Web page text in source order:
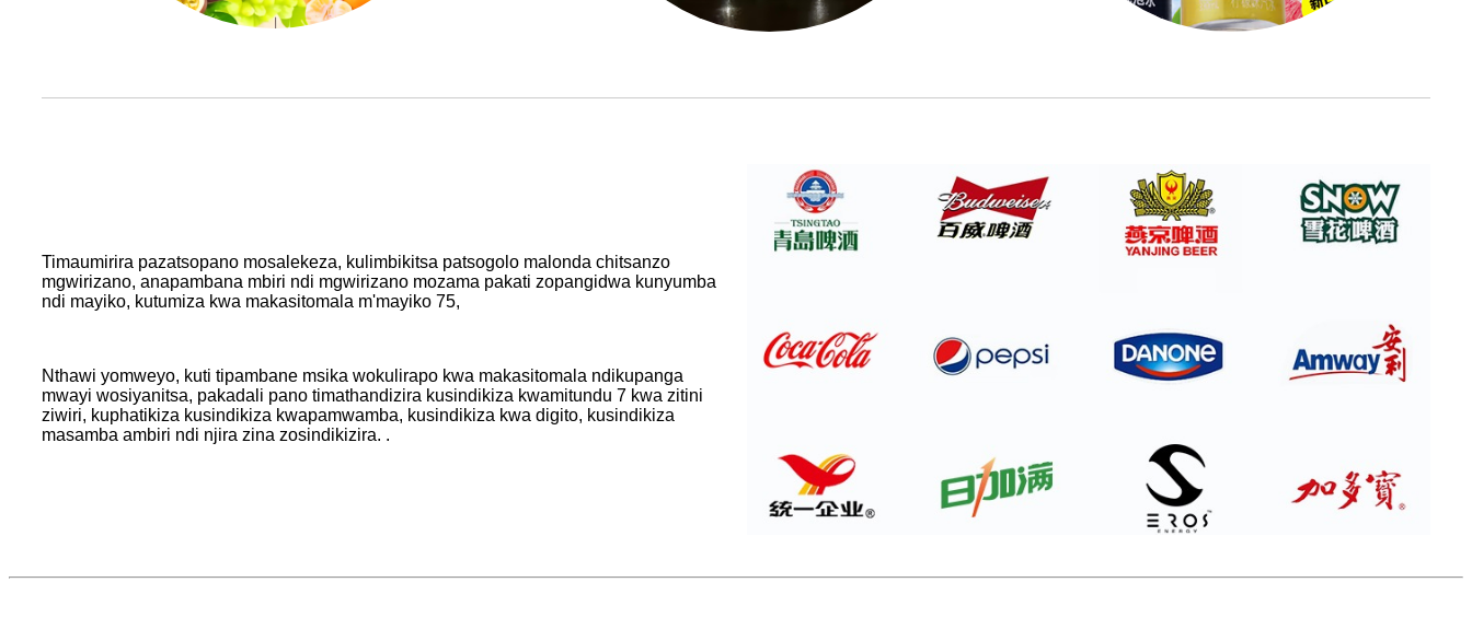
Timaumirira pazatsopano mosalekeza, kulimbikitsa patsogolo malonda chitsanzo
mgwirizano, anapambana mbiri ndi mgwirizano mozama pakati zopangidwa kunyumba
ndi mayiko, kutumiza kwa makasitomala m'mayiko 75,
Nthawi yomweyo, kuti tipambane msika wokulirapo kwa makasitomala ndikupanga
mwayi wosiyanitsa, pakadali pano timathandizira kusindikiza kwamitundu 7 kwa zitini
ziwiri, kuphatikiza kusindikiza kwapamwamba, kusindikiza kwa digito, kusindikiza
masamba ambiri ndi njira zina zosindikizira. .